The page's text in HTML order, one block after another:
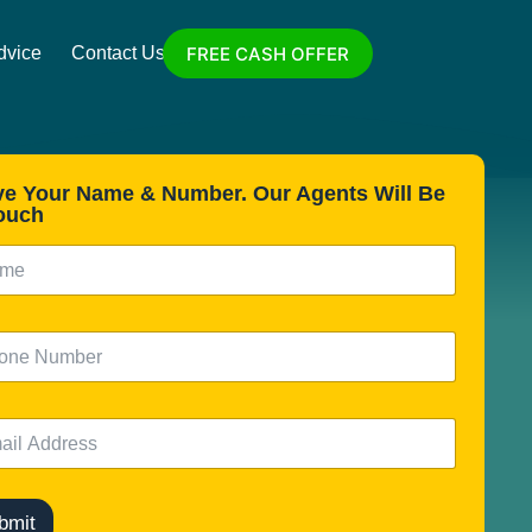
Contact Us FREE CASH OFFER
Your Name & Number. Our Agents Will Be